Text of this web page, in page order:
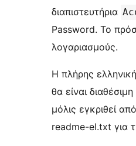
διαπιστευτήρια
Password. Το
λογαριασμούς.
Η πλήρης
θα είναι
μόλις εγκριθεί
readme-el.txt για